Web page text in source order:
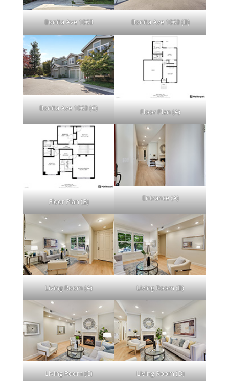
Bonita Ave 1063 Bonita Ave 1063 (B)
Bonita Ave 1063 (C) Floor Plan (A)
Floor Plan (B) Entrance (A)
Living Room (A) Living Room (B)
Living Room (C) Living Room (D)